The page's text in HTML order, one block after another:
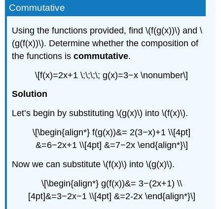
Commutative
Using the functions provided, find \(f(g(x))\) and \
(g(f(x))\). Determine whether the composition of
the functions iscommutative.
\[f(x)=2x+1 \;\;\;\; g(x)=3−x \nonumber\]
Solution
Let’s begin by substituting \(g(x)\) into \(f(x)\).
\[\begin{align*} f(g(x))&= 2(3−x)+1 \\[4pt]
&=6−2x+1 \\[4pt] &=7−2x \end{align*}\]
Now we can substitute \(f(x)\) into \(g(x)\).
\[\begin{align*} g(f(x))&= 3−(2x+1) \\
[4pt]&=3−2x−1 \\[4pt] &=2-2x \end{align*}\]